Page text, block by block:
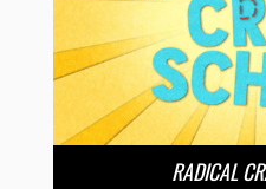
RADICAL